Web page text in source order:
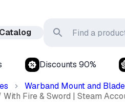
Catalog
Discounts 90%
Warband Mount and
Fire & Sword | Steam